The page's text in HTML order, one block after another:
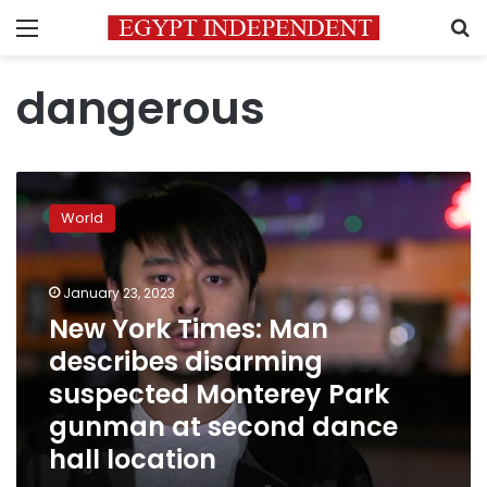
Menu
dangerous
York
Times:
Man
describes
disarming
suspected
Monterey
gunman
second
dance
World
January 23, 2023
New York Times: Man
describes disarming
suspected Monterey Park
gunman at second dance
hall location